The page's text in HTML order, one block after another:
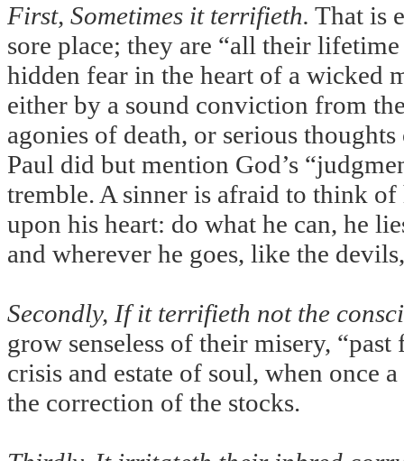
First, Sometimes it terrifieth. That is
sore place; they are “all their
hidden fear in the heart of a wicked
either by a sound conviction from
agonies of death, or serious
Paul did but mention God’s
tremble. A sinner is afraid to think
upon his heart: do what he can, he
and wherever he goes, like the
Secondly, If it terrifieth not the
grow senseless of their misery,
crisis and estate of soul, when once
the correction of the stocks.